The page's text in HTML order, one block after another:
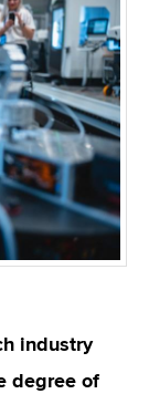
industry
degree of